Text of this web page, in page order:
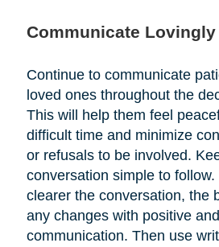
Communicate Lovingly
Continue to communicate
loved ones throughout the
This will help them feel
difficult time and minimize
or refusals to be involved.
conversation simple to
clearer the conversation, the
any changes with positive
communication. Then use